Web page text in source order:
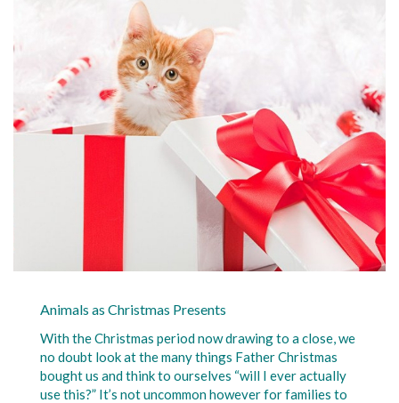
Animals as Christmas Presents
With the Christmas period now drawing to a close, we
no doubt look at the many things Father Christmas
bought us and think to ourselves “will I ever actually
use this?” It’s not uncommon however for families to